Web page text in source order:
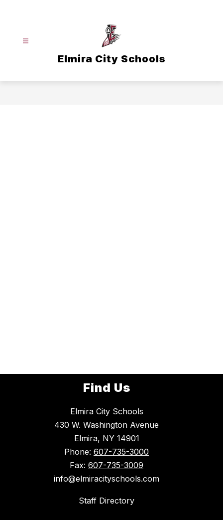
Elmira City Schools
Find Us
Elmira City Schools
430 W. Washington Avenue
Elmira, NY 14901
Phone: 607-735-3000
Fax: 607-735-3009
info@elmiracityschools.com
Staff Directory